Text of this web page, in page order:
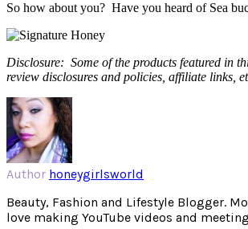
So how about you? Have you heard of Sea
Disclosure: Some of the products featured in
review disclosures and policies, affiliate links,
Author honeygirlsworld
Beauty, Fashion and Lifestyle Blogger.
love making YouTube videos and